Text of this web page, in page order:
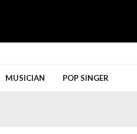
MUSICIAN POP SINGER